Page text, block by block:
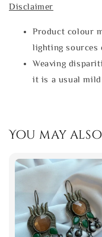
Disclaimer
Product colour
lighting sources
Weaving
it is a usual mild
You may